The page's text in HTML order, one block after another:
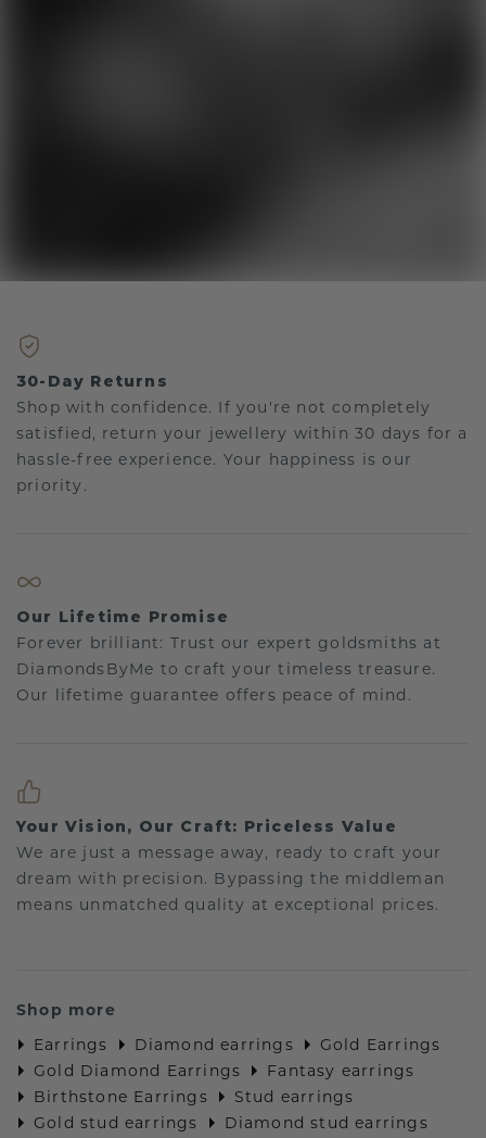
30-Day Returns
Shop with confidence. If you're not completely
satisfied, return your jewellery within 30 days for a
hassle-free experience. Your happiness is our
priority.
Our Lifetime Promise
Forever brilliant: Trust our expert goldsmiths at
DiamondsByMe to craft your timeless treasure.
Our lifetime guarantee offers peace of mind.
Your Vision, Our Craft: Priceless Value
We are just a message away, ready to craft your
dream with precision. Bypassing the middleman
means unmatched quality at exceptional prices.
Shop more
Earrings
Diamond earrings
Gold Earrings
Gold Diamond Earrings
Fantasy earrings
Birthstone Earrings
Stud earrings
Gold stud earrings
Diamond stud earrings